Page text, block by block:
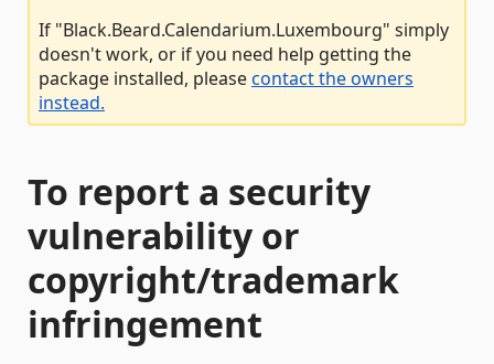
If "Black.Beard.Calendarium.Luxembourg" simply
doesn't work, or if you need help getting the
package installed, pleasecontact the owners
instead.
To report a security
vulnerability or
copyright/trademark
infringement